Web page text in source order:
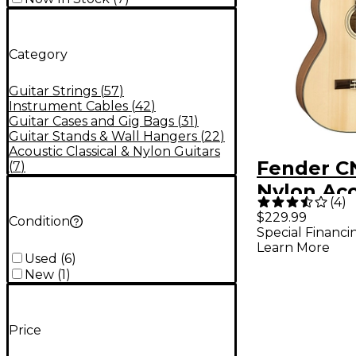
Category
Guitar Strings (57)
Instrument Cables (42)
Guitar Cases and Gig Bags (31)
Guitar Stands & Wall Hangers (22)
Acoustic Classical & Nylon Guitars
(7)
Condition
Used (6)
New (1)
Price
Fender
Nylon
Guitar
(4)
$229.99
Special
Learn More